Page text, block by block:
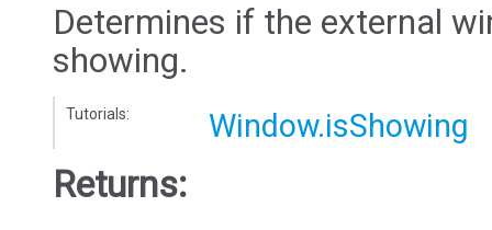
Determines if the external
showing.
Tutorials: Window.isShowing
Returns: